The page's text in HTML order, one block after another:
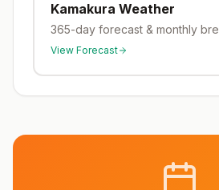
Kamakura Weather
365-day forecast & monthly
View Forecast